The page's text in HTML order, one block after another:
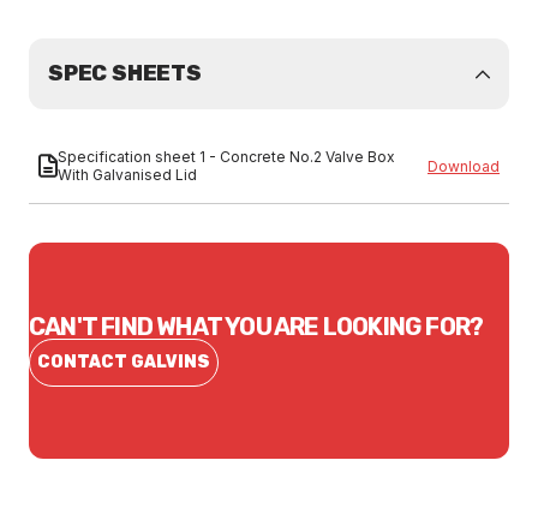
SPEC SHEETS
Specification sheet 1 - Concrete No.2 Valve Box
With Galvanised Lid
Download
CAN'T FIND WHAT YOU ARE LOOKING FOR?
CONTACT GALVINS